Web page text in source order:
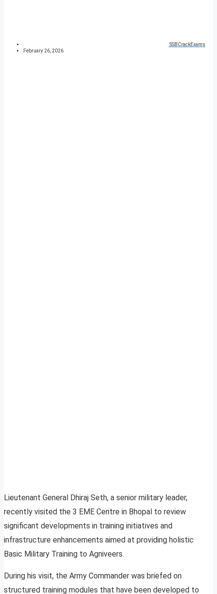
SSBCrackExams
February 26, 2026
Lieutenant General Dhiraj Seth, a senior military leader,
recently visited the 3 EME Centre in Bhopal to review
significant developments in training initiatives and
infrastructure enhancements aimed at providing holistic
Basic Military Training to Agniveers.
During his visit, the Army Commander was briefed on
structured training modules that have been developed to